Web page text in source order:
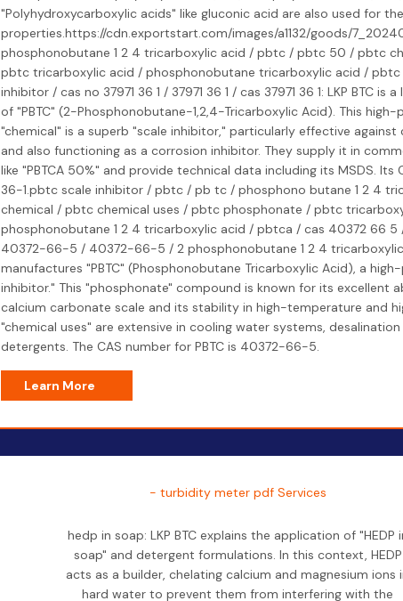
"Polyhydroxycarboxylic acids" like gluconic acid are also used for
properties.https://cdn.exportstart.com/images/a1132/goods/
phosphonobutane 1 2 4 tricarboxylic acid / pbtc / pbtc 50 / pbtc
pbtc tricarboxylic acid / phosphonobutane tricarboxylic acid /
inhibitor / cas no 37971 36 1 / 37971 36 1 / cas 37971 36 1: LKP BTC is
of "PBTC" (2-Phosphonobutane-1,2,4-Tricarboxylic Acid). This high-
"chemical" is a superb "scale inhibitor," particularly effective
and also functioning as a corrosion inhibitor. They supply it in
like "PBTCA 50%" and provide technical data including its MSDS. Its
36-1.pbtc scale inhibitor / pbtc / pb tc / phosphono butane 1 2 4
chemical / pbtc chemical uses / pbtc phosphonate / pbtc
phosphonobutane 1 2 4 tricarboxylic acid / pbtca / cas 40372 66 5
40372-66-5 / 40372-66-5 / 2 phosphonobutane 1 2 4 tricarboxylic
manufactures "PBTC" (Phosphonobutane Tricarboxylic Acid), a
inhibitor." This "phosphonate" compound is known for its excellent
calcium carbonate scale and its stability in high-temperature and
"chemical uses" are extensive in cooling water systems,
detergents. The CAS number for PBTC is 40372-66-5.
Learn More
- turbidity meter pdf Services
hedp in soap: LKP BTC explains the application of "HEDP
soap" and detergent formulations. In this context, HEDP
acts as a builder, chelating calcium and magnesium ions
hard water to prevent them from interfering with the